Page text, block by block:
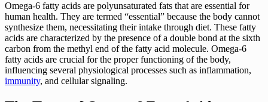
Omega-6 fatty acids are polyunsaturated fats that are essential for
human health. They are termed “essential” because the body cannot
synthesize them, necessitating their intake through diet. These fatty
acids are characterized by the presence of a double bond at the sixth
carbon from the methyl end of the fatty acid molecule. Omega-6
fatty acids are crucial for the proper functioning of the body,
influencing several physiological processes such as inflammation,
immunity, and cellular signaling.